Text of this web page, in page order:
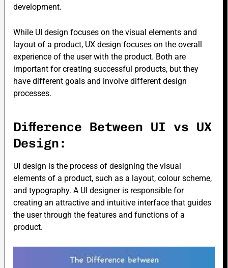
development.
While UI design focuses on the visual elements and
layout of a product, UX design focuses on the overall
experience of the user with the product. Both are
important for creating successful products, but they
have different goals and involve different design
processes.
Difference Between UI vs UX
Design:
UI design is the process of designing the visual
elements of a product, such as a layout, colour scheme,
and typography. A UI designer is responsible for
creating an attractive and intuitive interface that guides
the user through the features and functions of a
product.